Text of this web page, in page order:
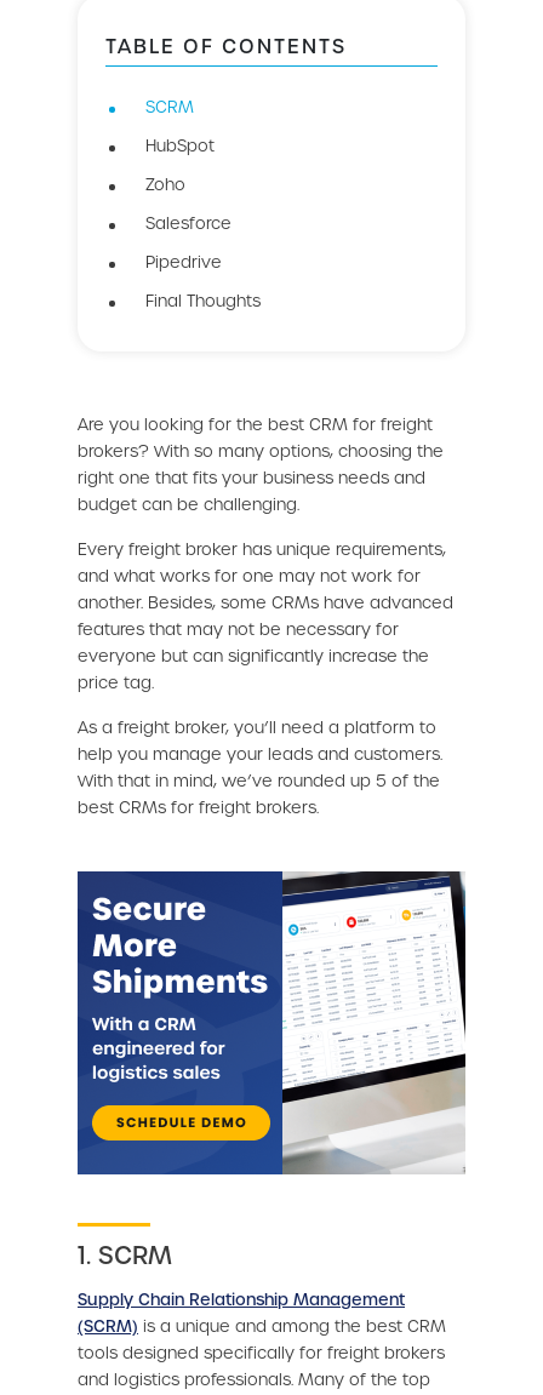
TABLE OF CONTENTS
SCRM
HubSpot
Zoho
Salesforce
Pipedrive
Final Thoughts
Are you looking for the best CRM for freight
brokers? With so many options, choosing the
right one that fits your business needs and
budget can be challenging.
Every freight broker has unique requirements,
and what works for one may not work for
another. Besides, some CRMs have advanced
features that may not be necessary for
everyone but can significantly increase the
price tag.
As a freight broker, you’ll need a platform to
help you manage your leads and customers.
With that in mind, we’ve rounded up 5 of the
best CRMs for freight brokers.
1. SCRM
Supply Chain Relationship Management
(SCRM) is a unique and among the best CRM
tools designed specifically for freight brokers
and logistics professionals. Many of the top